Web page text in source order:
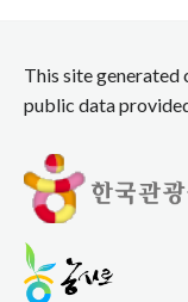
This site generated
public data